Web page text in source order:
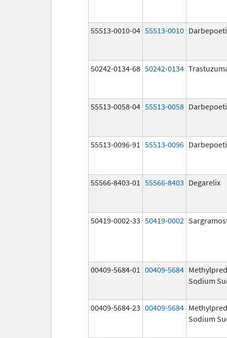
55513-0010-04 55513-0010
50242-0134-68 50242-0134
55513-0058-04 55513-0058
55513-0096-91 55513-0096
55566-8403-01 55566-8403 Degarelix
50419-0002-33 50419-0002
00409-5684-01 00409-5684
Sodium
00409-5684-23 00409-5684
Sodium